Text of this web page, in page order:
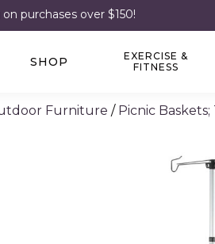
purchases over $150!
SHOP
EXERCISE &
FITNESS
Furniture / Picnic Baskets;